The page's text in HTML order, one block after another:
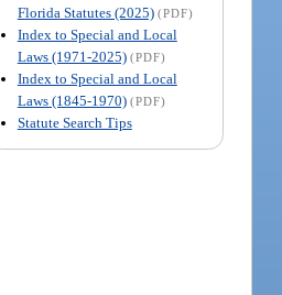
Florida Statutes (2025) (PDF)
Index to Special and Local
Laws (1971-2025) (PDF)
Index to Special and Local
Laws (1845-1970) (PDF)
Statute Search Tips